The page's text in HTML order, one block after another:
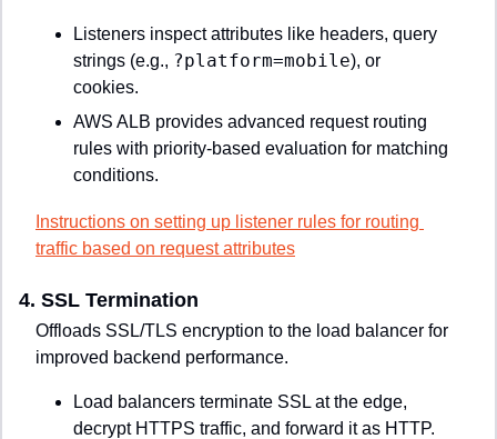
Listeners inspect attributes like headers, query
strings (e.g., ?platform=mobile), or
cookies.
AWS ALB provides advanced request routing
rules with priority-based evaluation for matching
conditions.
Instructions on setting up listener rules for routing
traffic based on request attributes
4. SSL Termination
Offloads SSL/TLS encryption to the load balancer for
improved backend performance.
Load balancers terminate SSL at the edge,
decrypt HTTPS traffic, and forward it as HTTP.